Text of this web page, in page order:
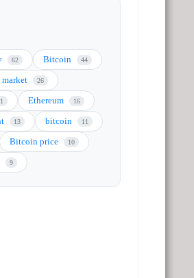
62 Bitcoin 44
26
Ethereum 16
13 bitcoin 11
Bitcoin price 10
9